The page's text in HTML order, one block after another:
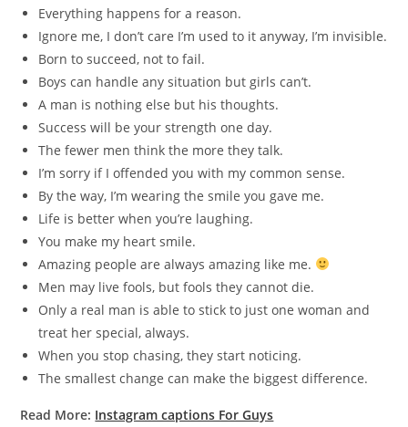
Everything happens for a reason.
Ignore me, I don’t care I’m used to it anyway, I’m invisible.
Born to succeed, not to fail.
Boys can handle any situation but girls can’t.
A man is nothing else but his thoughts.
Success will be your strength one day.
The fewer men think the more they talk.
I’m sorry if I offended you with my common sense.
By the way, I’m wearing the smile you gave me.
Life is better when you’re laughing.
You make my heart smile.
Amazing people are always amazing like me.
Men may live fools, but fools they cannot die.
Only a real man is able to stick to just one woman and
treat her special, always.
When you stop chasing, they start noticing.
The smallest change can make the biggest difference.
Read More: Instagram captions For Guys